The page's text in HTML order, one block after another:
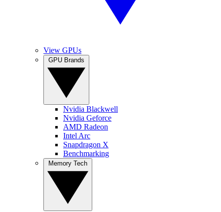
View GPUs
Nvidia Blackwell
Nvidia Geforce
AMD Radeon
Intel Arc
Snapdragon X
Benchmarking